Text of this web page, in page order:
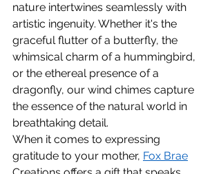
nature intertwines seamlessly with
artistic ingenuity. Whether it's the
graceful flutter of a butterfly, the
whimsical charm of a hummingbird,
or the ethereal presence of a
dragonfly, our wind chimes capture
the essence of the natural world in
breathtaking detail.
When it comes to expressing
gratitude to your mother, Fox Brae